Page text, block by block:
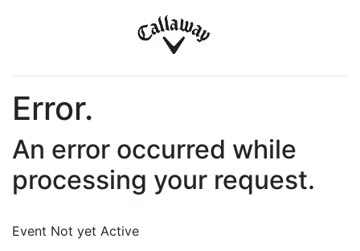
Error.
An error occurred while
processing your request.
Event Not yet Active